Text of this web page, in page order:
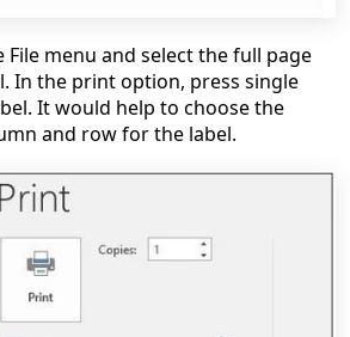
menu and select the full page
In the print option, press single
It would help to choose the
and row for the label.